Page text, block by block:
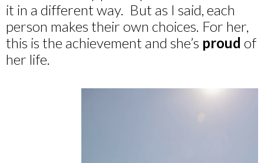
it in a different way. But as I said, each
person makes their own choices. For her,
this is the achievement and she’s proud of
her life.